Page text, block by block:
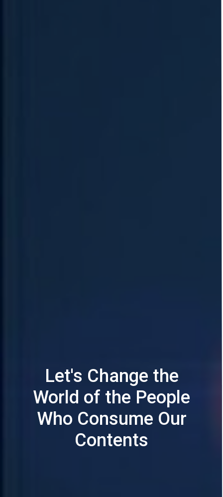
Let's Change the
World of the People
Who Consume Our
Contents